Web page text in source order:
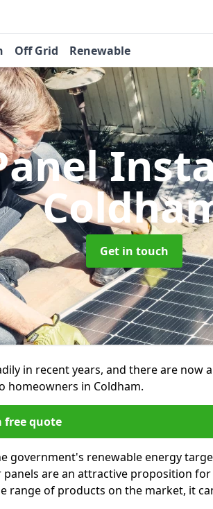
Off Grid Renewable
Get in touch
in recent years, and there are now a
homeowners in Coldham.
free quote
government's renewable energy
are an attractive proposition for
range of products on the market, it